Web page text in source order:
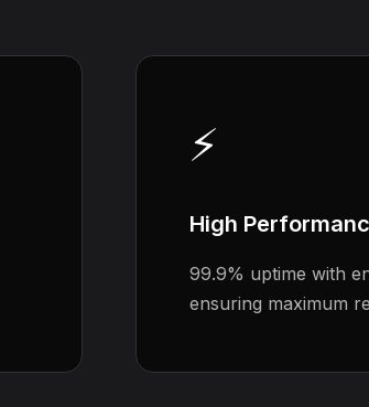
⚡
High
99.9% uptime with
ensuring maximum